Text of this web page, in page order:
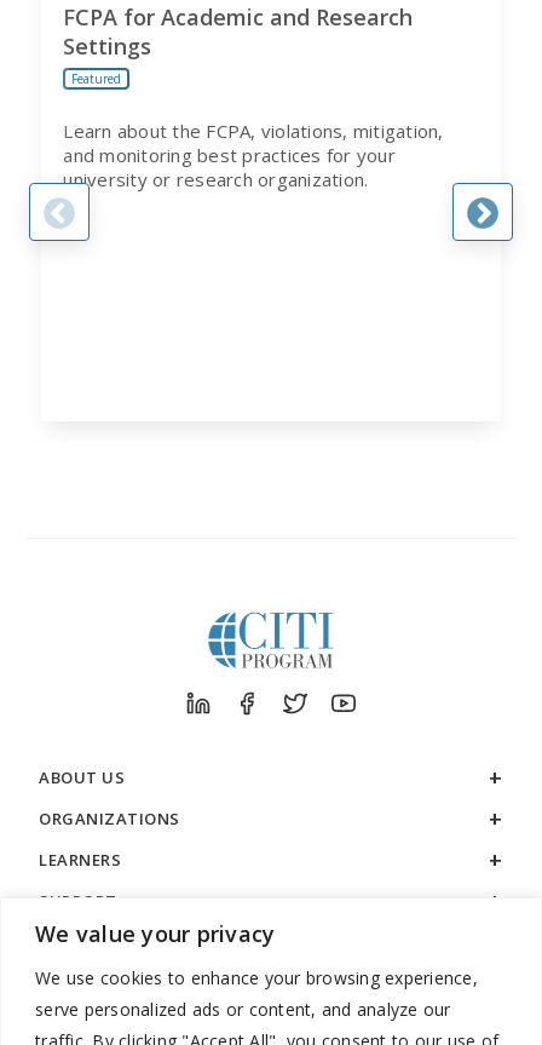
We value your privacy
We use cookies to enhance your browsing experience,
serve personalized ads or content, and analyze our
traffic. By clicking "Accept All", you consent to our use of
FCPA for Academic and Research
Settings
Featured
Learn about the FCPA, violations, mitigation,
and monitoring best practices for your
university or research organization.
ABOUT US
ORGANIZATIONS
LEARNERS
SUPPORT
LEGAL